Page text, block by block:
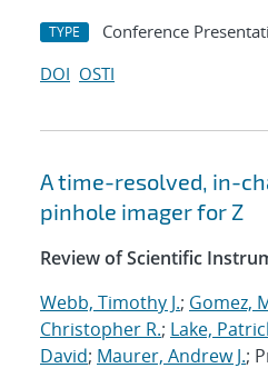
TYPE Conference
DOI OSTI
A time-resolved, in-
pinhole imager for Z
Review of Scientific
Webb, Timothy J.; Gomez,
Christopher R.; Lake,
David; Maurer, Andrew J.;